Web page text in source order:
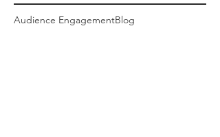
Audience EngagementBlog